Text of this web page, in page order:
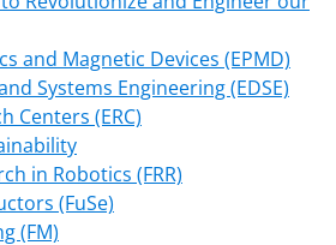
and Magnetic Devices (EPMD)
Systems Engineering (EDSE)
Centers (ERC)
in Robotics (FRR)
(FuSe)
(FM)